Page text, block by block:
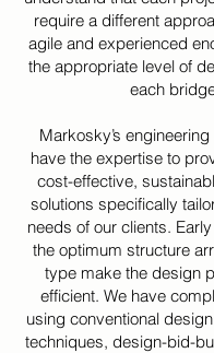
require a different
agile and experienced
the appropriate level of
each
Markosky’s
have the expertise to
cost-effective,
solutions specifically
needs of our clients.
the optimum structure
type make the design
efficient. We have
using conventional
techniques, design-bid-